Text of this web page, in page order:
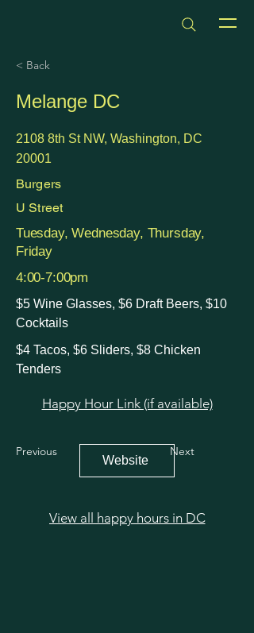
< Back
Melange DC
2108 8th St NW, Washington, DC
20001
Burgers
U Street
Tuesday, Wednesday, Thursday,
Friday
4:00-7:00pm
$5 Wine Glasses, $6 Draft Beers, $10
Cocktails
$4 Tacos, $6 Sliders, $8 Chicken
Tenders
Happy Hour Link (if available)
Previous
Website
Next
View all happy hours in DC